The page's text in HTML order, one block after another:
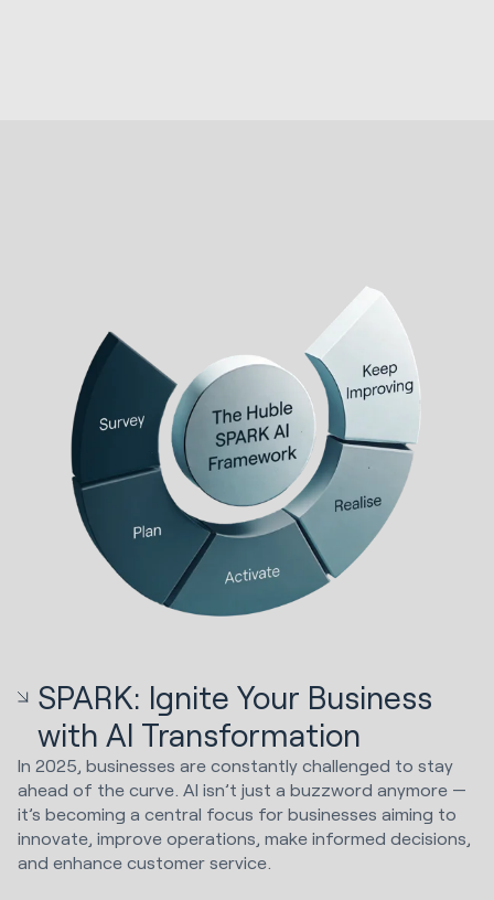
SPARK: Ignite Your Business
with AI Transformation
In 2025, businesses are constantly challenged to stay
ahead of the curve. AI isn’t just a buzzword anymore —
it’s becoming a central focus for businesses aiming to
innovate, improve operations, make informed decisions,
and enhance customer service.